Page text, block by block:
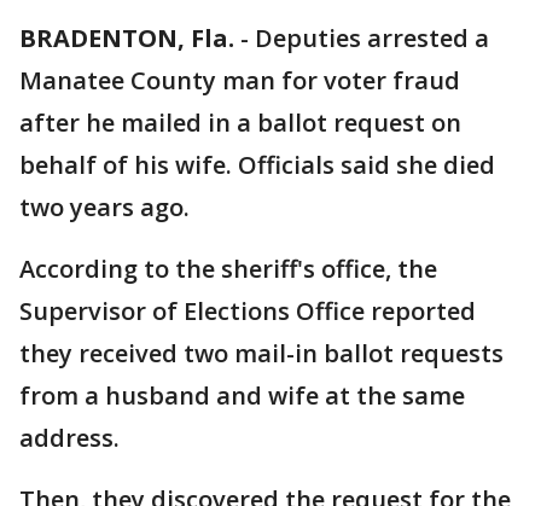
BRADENTON, Fla. - Deputies arrested a
Manatee County man for voter fraud
after he mailed in a ballot request on
behalf of his wife. Officials said she died
two years ago.
According to the sheriff's office, the
Supervisor of Elections Office reported
they received two mail-in ballot requests
from a husband and wife at the same
address.
Then, they discovered the request for the